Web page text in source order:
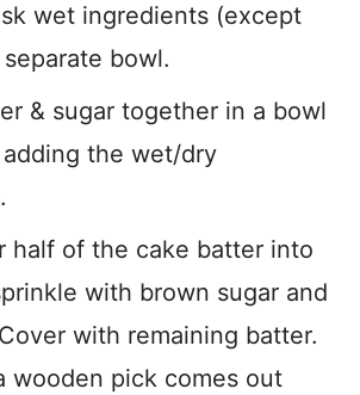
wet ingredients (except
bowl.
& sugar together in a bowl
the wet/dry
half of the cake batter into
with brown sugar and
with remaining batter.
wooden pick comes out